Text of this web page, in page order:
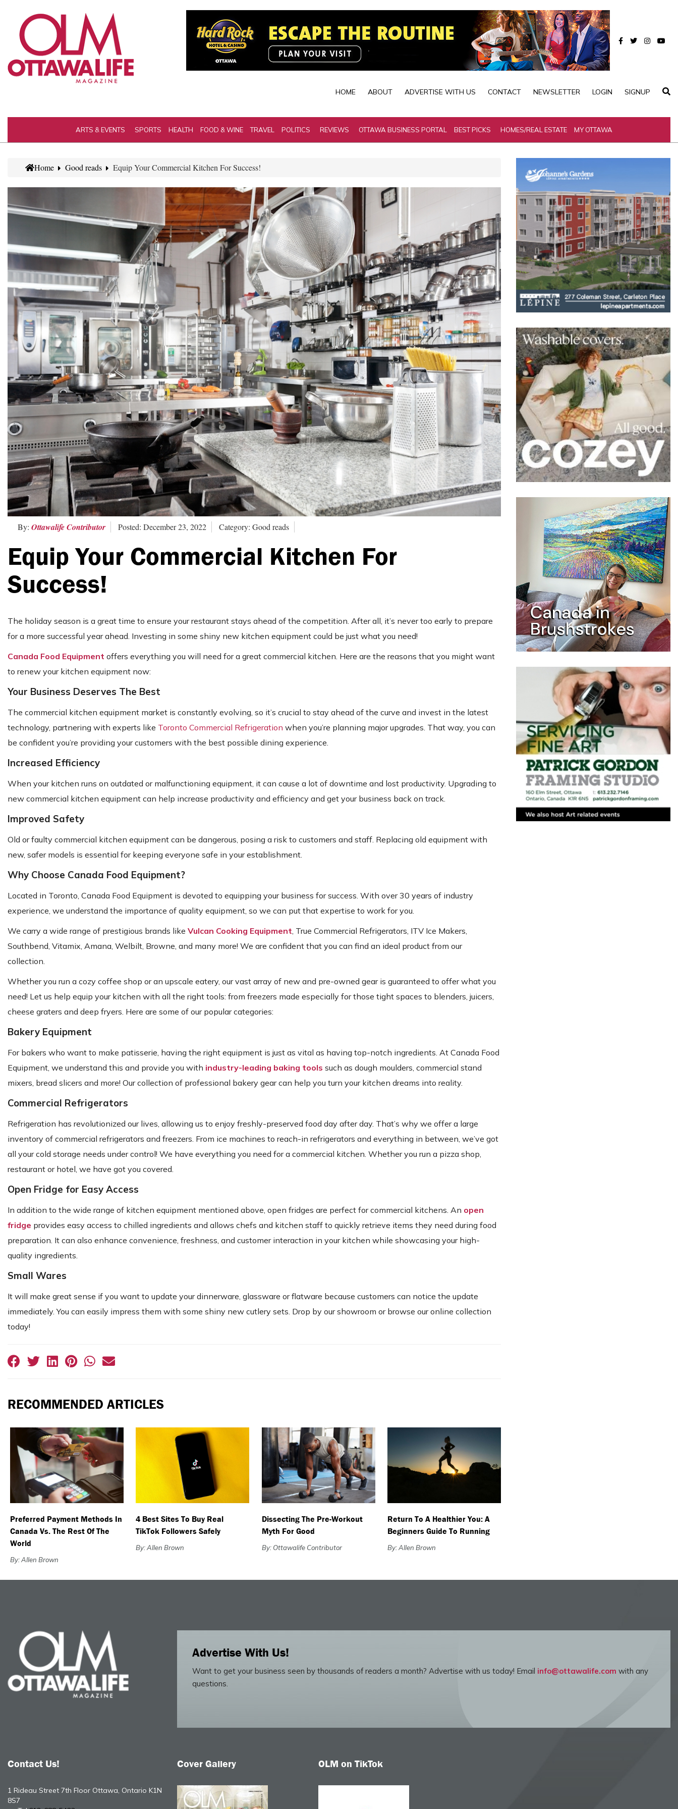
HOME ABOUT ADVERTISE WITH US CONTACT NEWSLETTER LOGIN SIGNUP
ARTS & EVENTS SPORTS HEALTH FOOD & WINE TRAVEL POLITICS REVIEWS OTTAWA BUSINESS PORTAL BEST PICKS HOMES/REAL ESTATE MY OTTAWA
Home Good reads Equip Your Commercial Kitchen For Success!
By: Ottawalife Contributor Posted: December 23, 2022 Category: Good reads
Equip Your Commercial Kitchen For
Success!
The holiday season is a great time to ensure your restaurant stays ahead of the competition. After all, it’s never too early to prepare
for a more successful year ahead. Investing in some shiny new kitchen equipment could be just what you need!
Canada Food Equipment offers everything you will need for a great commercial kitchen. Here are the reasons that you might want
to renew your kitchen equipment now:
Your Business Deserves The Best
The commercial kitchen equipment market is constantly evolving, so it’s crucial to stay ahead of the curve and invest in the latest
technology, partnering with experts like Toronto Commercial Refrigeration when you’re planning major upgrades. That way, you can
be confident you’re providing your customers with the best possible dining experience.
Increased Efficiency
When your kitchen runs on outdated or malfunctioning equipment, it can cause a lot of downtime and lost productivity. Upgrading to
new commercial kitchen equipment can help increase productivity and efficiency and get your business back on track.
Improved Safety
Old or faulty commercial kitchen equipment can be dangerous, posing a risk to customers and staff. Replacing old equipment with
new, safer models is essential for keeping everyone safe in your establishment.
Why Choose Canada Food Equipment?
Located in Toronto, Canada Food Equipment is devoted to equipping your business for success. With over 30 years of industry
experience, we understand the importance of quality equipment, so we can put that expertise to work for you.
We carry a wide range of prestigious brands like Vulcan Cooking Equipment, True Commercial Refrigerators, ITV Ice Makers,
Southbend, Vitamix, Amana, Welbilt, Browne, and many more! We are confident that you can find an ideal product from our
collection.
Whether you run a cozy coffee shop or an upscale eatery, our vast array of new and pre-owned gear is guaranteed to offer what you
need! Let us help equip your kitchen with all the right tools: from freezers made especially for those tight spaces to blenders, juicers,
cheese graters and deep fryers. Here are some of our popular categories:
Bakery Equipment
For bakers who want to make patisserie, having the right equipment is just as vital as having top-notch ingredients. At Canada Food
Equipment, we understand this and provide you with industry-leading baking tools such as dough moulders, commercial stand
mixers, bread slicers and more! Our collection of professional bakery gear can help you turn your kitchen dreams into reality.
Commercial Refrigerators
Refrigeration has revolutionized our lives, allowing us to enjoy freshly-preserved food day after day. That’s why we offer a large
inventory of commercial refrigerators and freezers. From ice machines to reach-in refrigerators and everything in between, we’ve got
all your cold storage needs under control! We have everything you need for a commercial kitchen. Whether you run a pizza shop,
restaurant or hotel, we have got you covered.
Open Fridge for Easy Access
In addition to the wide range of kitchen equipment mentioned above, open fridges are perfect for commercial kitchens. An open
fridge provides easy access to chilled ingredients and allows chefs and kitchen staff to quickly retrieve items they need during food
preparation. It can also enhance convenience, freshness, and customer interaction in your kitchen while showcasing your high-
quality ingredients.
Small Wares
It will make great sense if you want to update your dinnerware, glassware or flatware because customers can notice the update
immediately. You can easily impress them with some shiny new cutlery sets. Drop by our showroom or browse our online collection
today!
RECOMMENDED ARTICLES
Preferred Payment Methods In
Canada Vs. The Rest Of The
World
By: Allen Brown
4 Best Sites To Buy Real
TikTok Followers Safely
By: Allen Brown
Dissecting The Pre-Workout
Myth For Good
By: Ottawalife Contributor
Return To A Healthier You: A
Beginners Guide To Running
By: Allen Brown
Advertise With Us!
Want to get your business seen by thousands of readers a month? Advertise with us today! Email info@ottawalife.com with any
questions.
Contact Us!
1 Rideau Street 7th Floor Ottawa, Ontario K1N
8S7
Cover Gallery OLM on TikTok